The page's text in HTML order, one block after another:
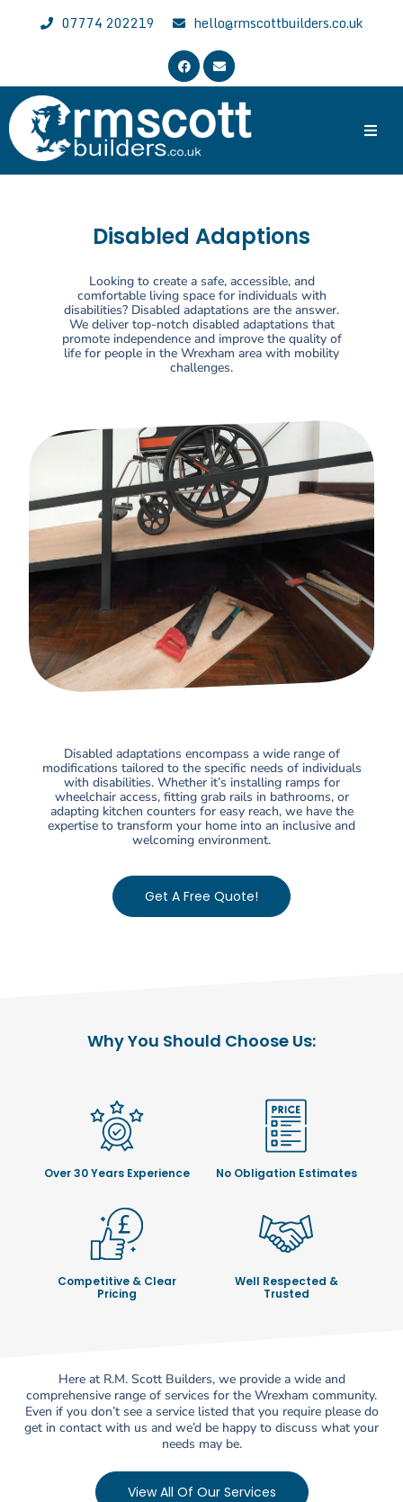
07774 202219 hello@rmscottbuilders.co.uk
Trusted & Experienced Wrexham Builder
Welcome to the website of R.M. Scott Builders. We are general
Disabled Adaptions
Looking to create a safe, accessible, and
comfortable living space for individuals with
disabilities? Disabled adaptations are the answer.
We deliver top-notch disabled adaptations that
promote independence and improve the quality of
life for people in the Wrexham area with mobility
challenges.
Disabled adaptations encompass a wide range of
modifications tailored to the specific needs of individuals
with disabilities. Whether it’s installing ramps for
wheelchair access, fitting grab rails in bathrooms, or
adapting kitchen counters for easy reach, we have the
expertise to transform your home into an inclusive and
welcoming environment.
Get A Free Quote!
Why You Should Choose Us:
Over 30 Years Experience No Obligation Estimates
Competitive & Clear
Pricing
Well Respected &
Trusted
Here at R.M. Scott Builders, we provide a wide and
comprehensive range of services for the Wrexham community.
Even if you don’t see a service listed that you require please do
get in contact with us and we’d be happy to discuss what your
needs may be.
View All Of Our Services